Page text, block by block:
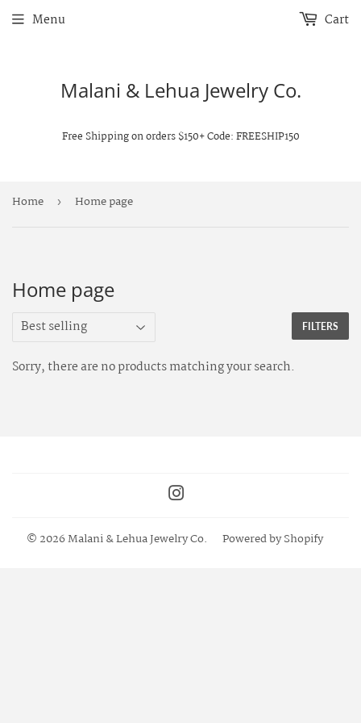
Malani & Lehua Jewelry Co.
Free Shipping on orders $150+ Code: FREESHIP150
Menu Cart
Home › Home page
Home page
FILTERS
Sorry, there are no products matching your search.
© 2026Malani & Lehua Jewelry Co. Powered by Shopify